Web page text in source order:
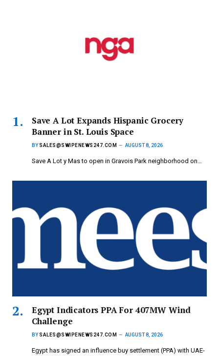
Save A Lot Expands Hispanic Grocery
Banner in St. Louis Space
BY SALES@SWIPENEWS247.COM AUGUST 8, 2026
Save A Lot y Mas to open in Gravois Park neighborhood on…
Egypt Indicators PPA For 407MW Wind
Challenge
BY SALES@SWIPENEWS247.COM AUGUST 8, 2026
Egypt has signed an influence buy settlement (PPA) with UAE-